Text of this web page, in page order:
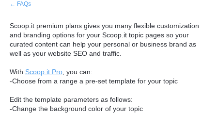
← FAQs
Scoop.it premium plans gives you many flexible customization
and branding options for your Scoop.it topic pages so your
curated content can help your personal or business brand as
well as your website SEO and traffic.
With Scoop.it Pro , you can:
-Choose from a range a pre-set template for your topic
Edit the template parameters as follows:
-Change the background color of your topic